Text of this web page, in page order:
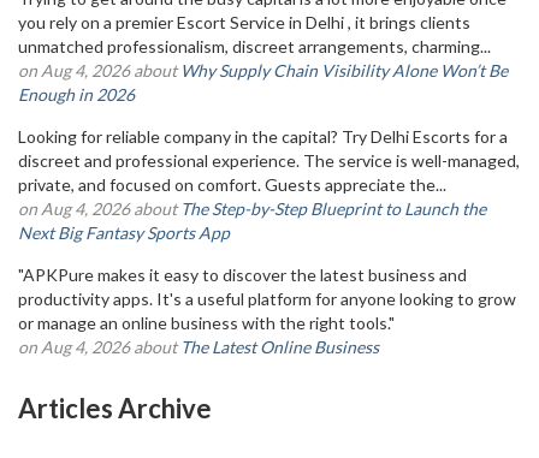
you rely on a premier Escort Service in Delhi , it brings clients
unmatched professionalism, discreet arrangements, charming...
on Aug 4, 2026 aboutWhy Supply Chain Visibility Alone Won’t Be
Enough in 2026
Looking for reliable company in the capital? Try Delhi Escorts for a
discreet and professional experience. The service is well-managed,
private, and focused on comfort. Guests appreciate the...
on Aug 4, 2026 aboutThe Step-by-Step Blueprint to Launch the
Next Big Fantasy Sports App
"APKPure makes it easy to discover the latest business and
productivity apps. It's a useful platform for anyone looking to grow
or manage an online business with the right tools."
on Aug 4, 2026 aboutThe Latest Online Business
Articles Archive